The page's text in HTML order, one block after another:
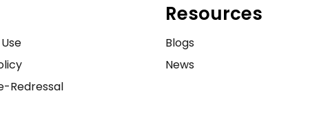
Redressal
Resources
Blogs
News